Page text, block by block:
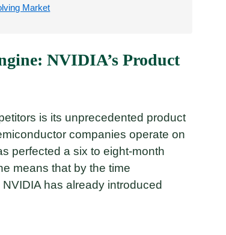
Market
NVIDIA’s Product
is its unprecedented product
companies operate on
perfected a six to eight-month
means that by the time
has already introduced